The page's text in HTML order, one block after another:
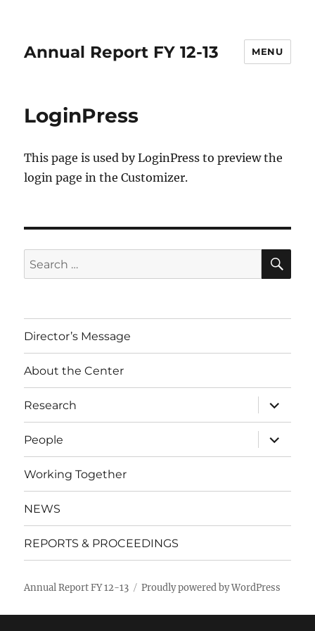
Annual Report FY 12-13 MENU
LoginPress
This page is used by LoginPress to preview the
login page in the Customizer.
Search
for:
Director’s Message
About the Center
Research
expand
child
menu
People
expand
child
menu
Working Together
NEWS
REPORTS & PROCEEDINGS
Annual Report FY 12-13 Proudly powered by WordPress